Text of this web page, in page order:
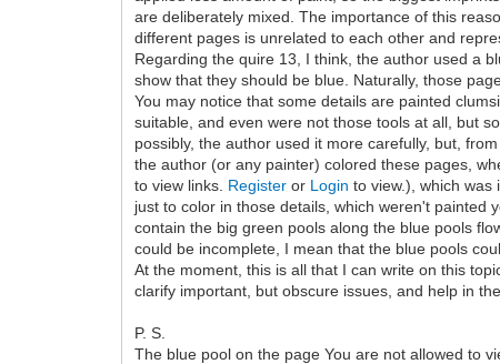
are deliberately mixed. The importance of this
different pages is unrelated to each other and
Regarding the quire 13, I think, the author used a
show that they should be blue. Naturally, those
You may notice that some details are painted
suitable, and even were not those tools at all, but
possibly, the author used it more carefully, but,
the author (or any painter) colored these pages,
to view links. Register or Login to view.), which
just to color in those details, which weren't painted
contain the big green pools along the blue pools
could be incomplete, I mean that the blue pools
At the moment, this is all that I can write on this
clarify important, but obscure issues, and help in
P. S.
The blue pool on the page You are not allowed to